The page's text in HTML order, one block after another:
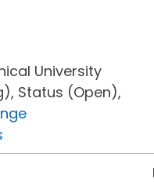
University
Status (Open),